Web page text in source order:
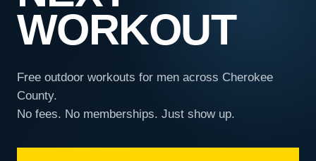
WORKOUT
Free outdoor workouts for men across Cherokee
County.
No fees. No memberships. Just show up.